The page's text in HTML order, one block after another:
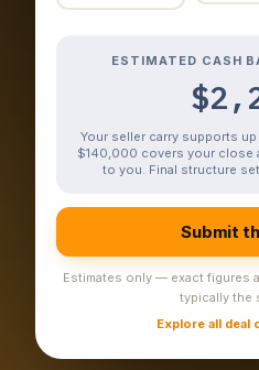
ESTIMATED CASH
Your seller carry supports
$140,000 covers your close
to you. Final structure
Submit
Estimates only — exact figures
typically the
Explore all deal